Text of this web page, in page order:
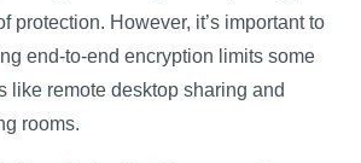
protection. However, it’s important to
end-to-end encryption limits some
like remote desktop sharing and
rooms.